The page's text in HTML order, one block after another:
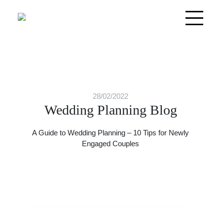
28/02/2022
Wedding Planning Blog
A Guide to Wedding Planning – 10 Tips for Newly
Engaged Couples